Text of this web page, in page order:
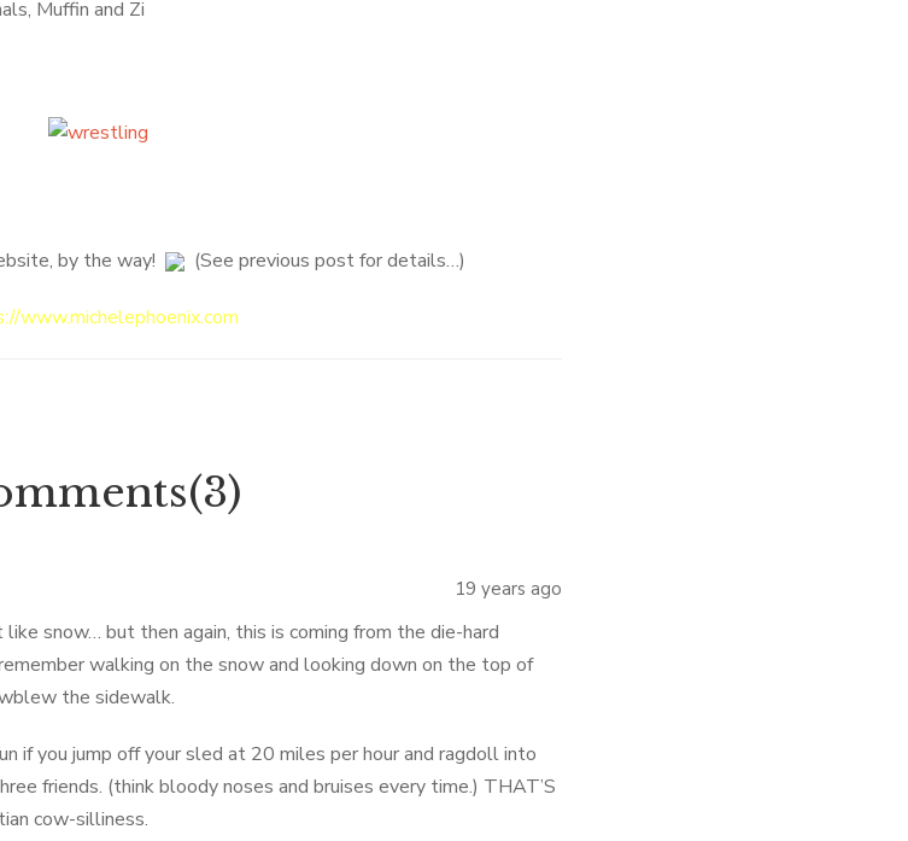
Muffin and Zi
by the way! (See previous post for details…)
www.michelephoenix.com
19 years ago
like snow… but then again, this is coming from the die-hard
walking on the snow and looking down on the top of
the sidewalk.
if you jump off your sled at 20 miles per hour and ragdoll into
friends. (think bloody noses and bruises every time.) THAT’S
cow-silliness.